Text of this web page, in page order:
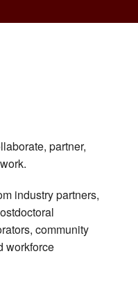
partner,
industry partners,
community
workforce